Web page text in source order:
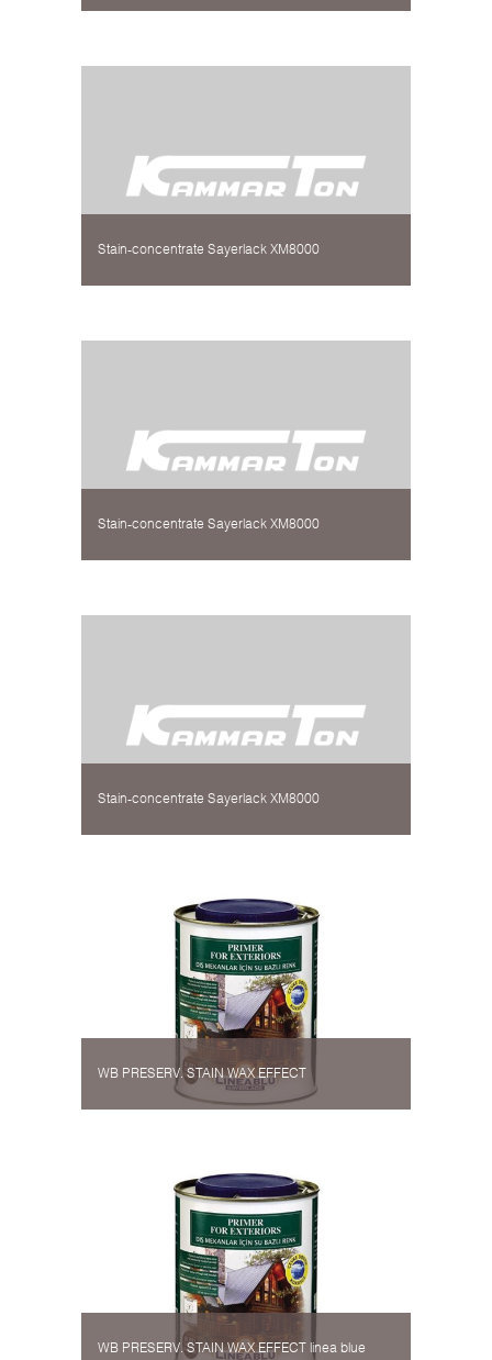
Stain-concentrate Sayerlack XM8000
Stain-concentrate Sayerlack XM8000
Stain-concentrate Sayerlack XM8000
WB PRESERV. STAIN WAX EFFECT
WB PRESERV. STAIN WAX EFFECT linea blue